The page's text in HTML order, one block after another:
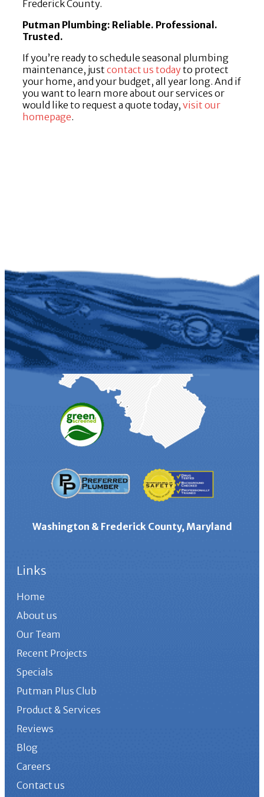
Frederick County.
Putman Plumbing: Reliable. Professional.
Trusted.
If you’re ready to schedule seasonal plumbing
maintenance, just contact us todayto protect
your home, and your budget, all year long. And if
you want to learn more about our services or
would like to request a quote today, visit our
homepage.
Washington & Frederick County, Maryland
Links
Home
About us
Our Team
Recent Projects
Specials
Putman Plus Club
Product & Services
Reviews
Blog
Careers
Contact us